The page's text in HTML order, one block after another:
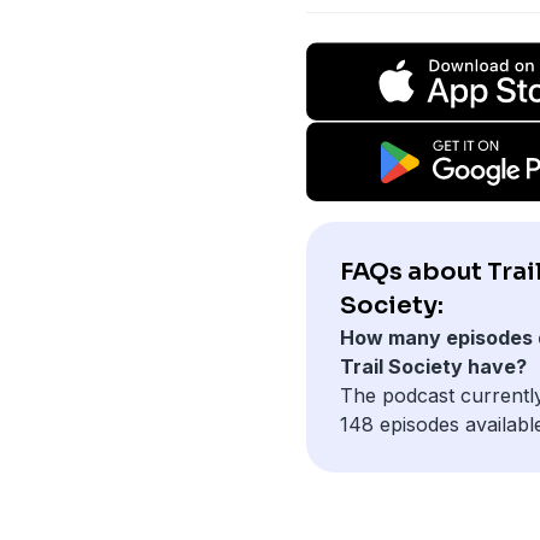
FAQs about
Society:
How many episodes
Trail Society have?
The podcast
148 episodes